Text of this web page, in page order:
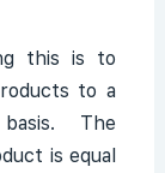
this is to
to a
The
is equal